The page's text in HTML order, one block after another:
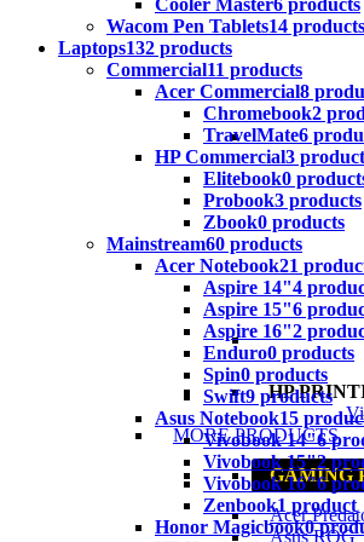
HP
MORE PRODUCTS
GAMING
Acer
Asus ROG
Wacom Pen Tablets14 products
Laptops132 products
Commercial11 products
Acer Commercial8
Chromebook2
TravelMate6
HP Commercial3
Elitebook0
Probook3 products
Zbook0 products
Mainstream60 products
Acer Notebook21
Aspire 14"4
Aspire 15"6
Aspire 16"2
Enduro0 products
Spin0 products
Swift9 products
Asus Notebook15
Vivobook 14"6
Vivobook 15"2
Vivobook 16"6
Zenbook1 product
Honor Magicbook0